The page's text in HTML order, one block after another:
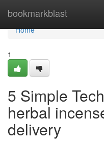
bookmarkblast
Home
Home
1
5 Simple
herbal
delivery